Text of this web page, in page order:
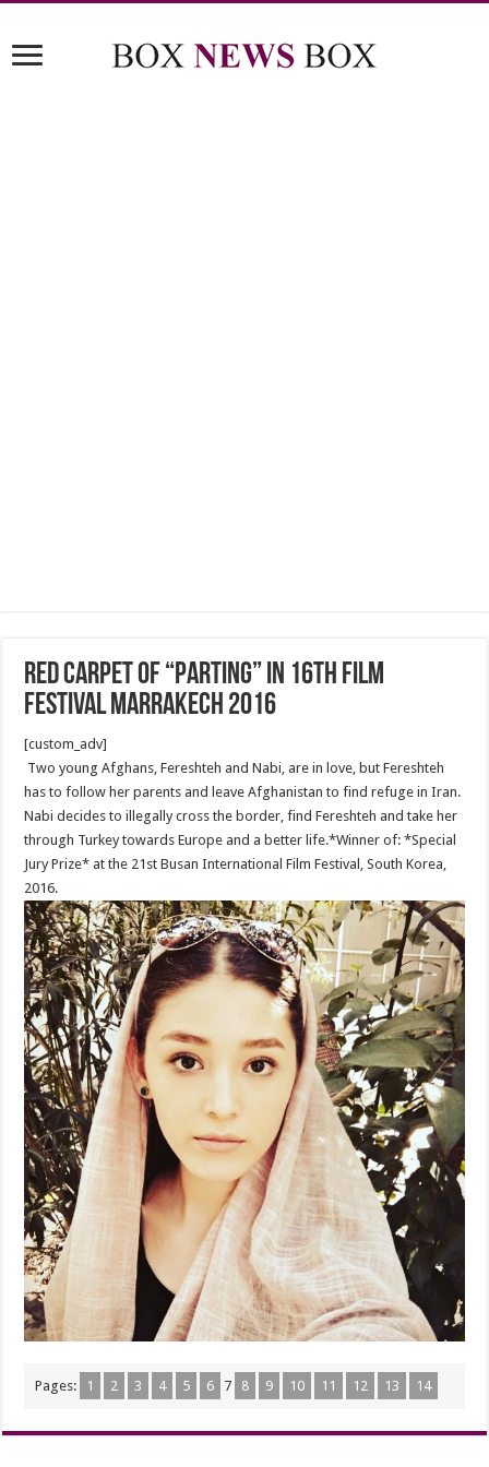
Red Carpet of “Parting” in 16th film
festival Marrakech 2016
[custom_adv]
Two young Afghans, Fereshteh and Nabi, are in love, but Fereshteh
has to follow her parents and leave Afghanistan to find refuge in Iran.
Nabi decides to illegally cross the border, find Fereshteh and take her
through Turkey towards Europe and a better life.*Winner of: *Special
Jury Prize* at the 21st Busan International Film Festival, South Korea,
2016.
Pages: 1 2 3 4 5 6 7 8 9 10 11 12 13 14